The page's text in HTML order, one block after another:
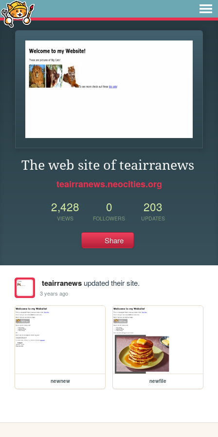
The web site of teairranews
teairranews.neocities.org
2,428
VIEWS
0
FOLLOWERS
203
UPDATES
Share
teairranewsupdated their site.
3 years ago
newnew newfile